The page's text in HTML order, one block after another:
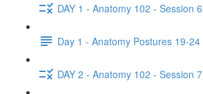
DAY 1 - Anatomy 102 - Session 6
Day 1 - Anatomy Postures 19-24
DAY 2 - Anatomy 102 - Session 7